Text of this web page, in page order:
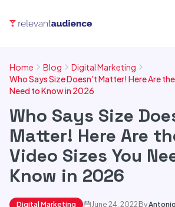
Home Blog
Digital Marketing
Who Says Size Doesn't Matter! Here Are
Need to Know in 2026
Who Says Size
Matter! Here Are
Video Sizes You
Know in 2026
Digital Marketing June 24, 2022 By